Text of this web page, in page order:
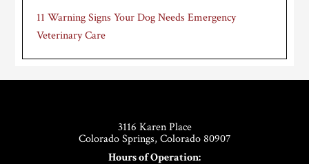
11 Warning Signs Your Dog Needs Emergency
Veterinary Care
3116 Karen Place
Colorado Springs, Colorado 80907
Hours of Operation: